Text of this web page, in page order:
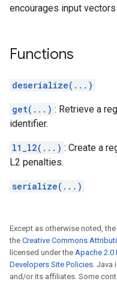
encourages input
Functions
deserialize(...)
get(...) : Retrieve a
identifier.
l1_l2(...) : Create a
L2 penalties.
serialize(...)
Except as otherwise noted,
the Creative Commons
licensed under the Apache 2.0
Developers Site Policies. Java
and/or its affiliates. Some